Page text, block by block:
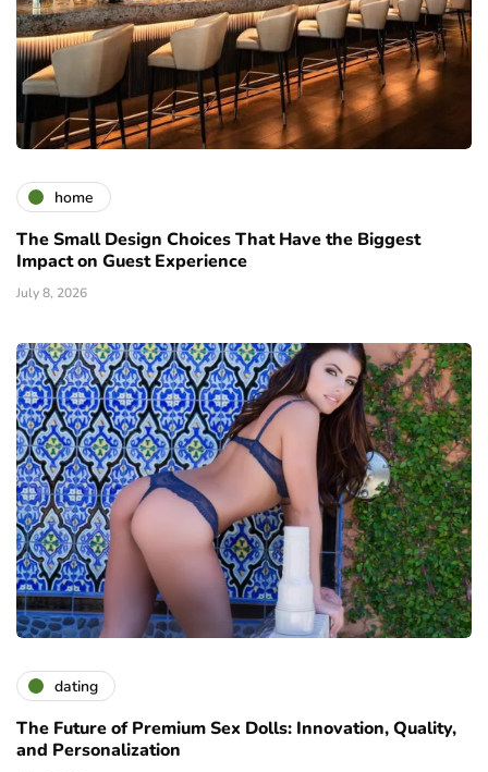
home
The Small Design Choices That Have the Biggest
Impact on Guest Experience
July 8, 2026
dating
The Future of Premium Sex Dolls: Innovation, Quality,
and Personalization